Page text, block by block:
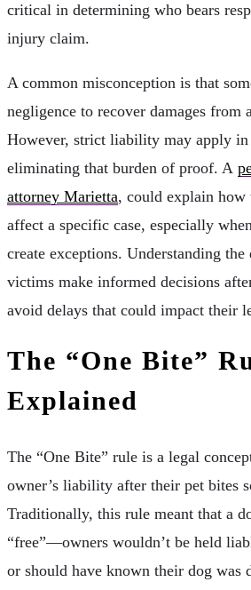
critical in determining who bears
injury claim.
A common misconception is that
negligence to recover damages from
However, strict liability may apply
eliminating that burden of proof. A
attorney Marietta, could explain how
affect a specific case, especially
create exceptions. Understanding
victims make informed decisions
avoid delays that could impact their
The “One Bite”
Explained
The “One Bite” rule is a legal
owner’s liability after their pet bites
Traditionally, this rule meant that a
“free”—owners wouldn’t be held
or should have known their dog was